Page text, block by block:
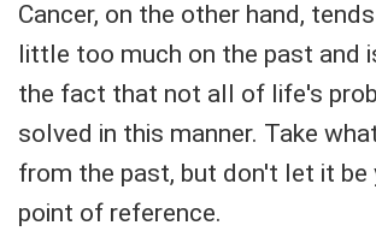
Cancer, on the other hand,
little too much on the past and
the fact that not all of life's
solved in this manner. Take
from the past, but don't let it be
point of reference.